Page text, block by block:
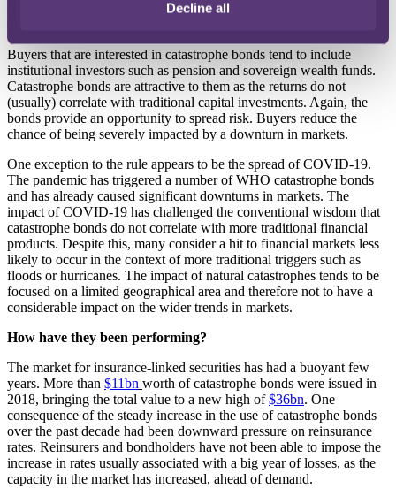
Decline all
is taken up by bonds (the funds from which are protected as a result
Buyers that are interested in catastrophe bonds tend to include
institutional investors such as pension and sovereign wealth funds.
Catastrophe bonds are attractive to them as the returns do not
(usually) correlate with traditional capital investments. Again, the
bonds provide an opportunity to spread risk. Buyers reduce the
chance of being severely impacted by a downturn in markets.
One exception to the rule appears to be the spread of COVID-19.
The pandemic has triggered a number of WHO catastrophe bonds
and has already caused significant downturns in markets. The
impact of COVID-19 has challenged the conventional wisdom that
catastrophe bonds do not correlate with more traditional financial
products. Despite this, many consider a hit to financial markets less
likely to occur in the context of more traditional triggers such as
floods or hurricanes. The impact of natural catastrophes tends to be
focused on a limited geographical area and therefore not to have a
considerable impact on the wider trends in markets.
How have they been performing?
The market for insurance-linked securities has had a buoyant few
years. More than $11bn worth of catastrophe bonds were issued in
2018, bringing the total value to a new high of$36bn. One
consequence of the steady increase in the use of catastrophe bonds
over the past decade had been downward pressure on reinsurance
rates. Reinsurers and bondholders have not been able to impose the
increase in rates usually associated with a big year of losses, as the
capacity in the market has increased, ahead of demand.